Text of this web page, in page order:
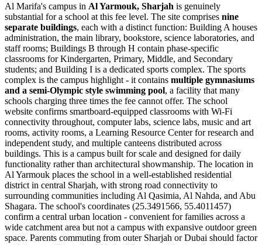
Al Marifa's campus in Al Yarmouk, Sharjah is genuinely
substantial for a school at this fee level. The site comprises nine
separate buildings, each with a distinct function: Building A houses
administration, the main library, bookstore, science laboratories, and
staff rooms; Buildings B through H contain phase-specific
classrooms for Kindergarten, Primary, Middle, and Secondary
students; and Building I is a dedicated sports complex. The sports
complex is the campus highlight - it contains multiple gymnasiums
and a semi-Olympic style swimming pool, a facility that many
schools charging three times the fee cannot offer. The school
website confirms smartboard-equipped classrooms with Wi-Fi
connectivity throughout, computer labs, science labs, music and art
rooms, activity rooms, a Learning Resource Centerfor research and
independent study, and multiple canteens distributed across
buildings. This is a campus built for scale and designed for daily
functionality rather than architectural showmanship. The location in
Al Yarmouk places the school in a well-established residential
district in central Sharjah, with strong road connectivity to
surrounding communities including Al Qasimia, Al Nahda, and Abu
Shagara. The school's coordinates (25.3491566, 55.4011457)
confirm a central urban location - convenient for families across a
wide catchment area but not a campus with expansive outdoor green
space. Parents commuting from outer Sharjah or Dubai should factor